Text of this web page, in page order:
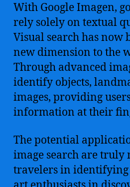
With Google Imagen,
rely solely on textual
Visual search has now
new dimension to the
Through advanced
identify objects,
images, providing
information at their
The potential
image search are truly
travelers in